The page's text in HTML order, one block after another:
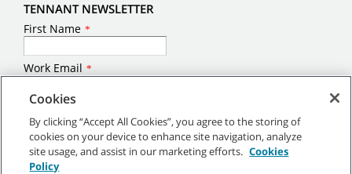
TENNANT NEWSLETTER
Cookies
By clicking “Accept All Cookies”, you agree to the storing of
cookies on your device to enhance site navigation, analyze
site usage, and assist in our marketing efforts. Cookies
Policy